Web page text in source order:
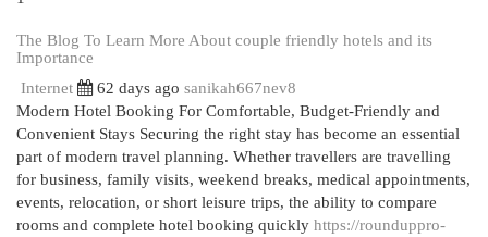
The Blog To Learn More About couple friendly hotels and its
Importance
Internet
62 days ago sanikah667nev8
Modern Hotel Booking For Comfortable, Budget-Friendly and
Convenient Stays Securing the right stay has become an essential
part of modern travel planning. Whether travellers are travelling
for business, family visits, weekend breaks, medical appointments,
events, relocation, or short leisure trips, the ability to compare
rooms and complete hotel booking quickly https://rounduppro-